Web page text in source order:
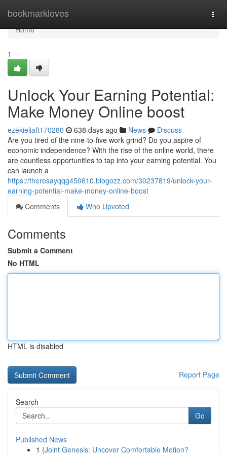
bookmarkloves
Home
Home
1
Unlock Your Earning Potential:
Make Money Online boost
ezekieliaft170280 638 days ago News
Discuss
Are you tired of the nine-to-five work grind? Do you aspire of
economic independence? With the rise of the online world, there
are countless opportunities to tap into your earning potential. You
can launch a
https://theresayqqg450610.blogozz.com/30237819/unlock-your-
earning-potential-make-money-online-boost
Comments
Who Upvoted
Comments
Submit a Comment
No HTML
HTML is disabled
Report Page
Search
Go
Published News
1 {Joint Genesis: Uncover Comfortable Motion?